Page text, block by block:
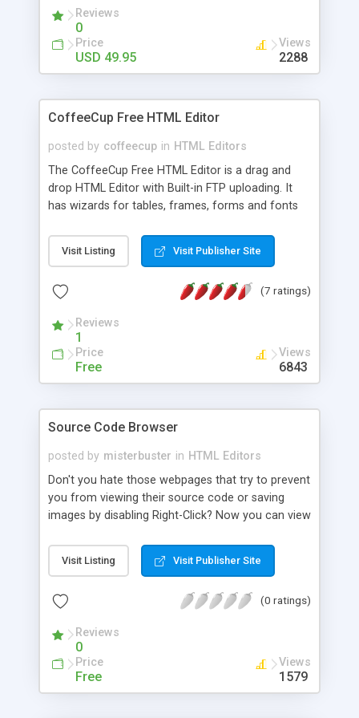
Unicode and, of course, the latest HTML5 and
CSS3 standards.
Reviews
0
Price
USD 49.95
Views
2288
CoffeeCup Free HTML Editor
posted by coffeecup in HTML Editors
The CoffeeCup Free HTML Editor is a drag and
drop HTML Editor with Built-in FTP uploading. It
has wizards for tables, frames, forms and fonts
The Free version also includes wizards for images,
links and a Quickstart so you can create web
Visit Listing Visit Publisher Site
(7 ratings)
Reviews
1
Price
Free
Views
6843
Source Code Browser
posted by misterbuster in HTML Editors
Don't you hate those webpages that try to prevent
you from viewing their source code or saving
images by disabling Right-Click? Now you can view
image from a webpage, using this source browser
software!
Visit Listing Visit Publisher Site
(0 ratings)
Reviews
0
Price
Free
Views
1579